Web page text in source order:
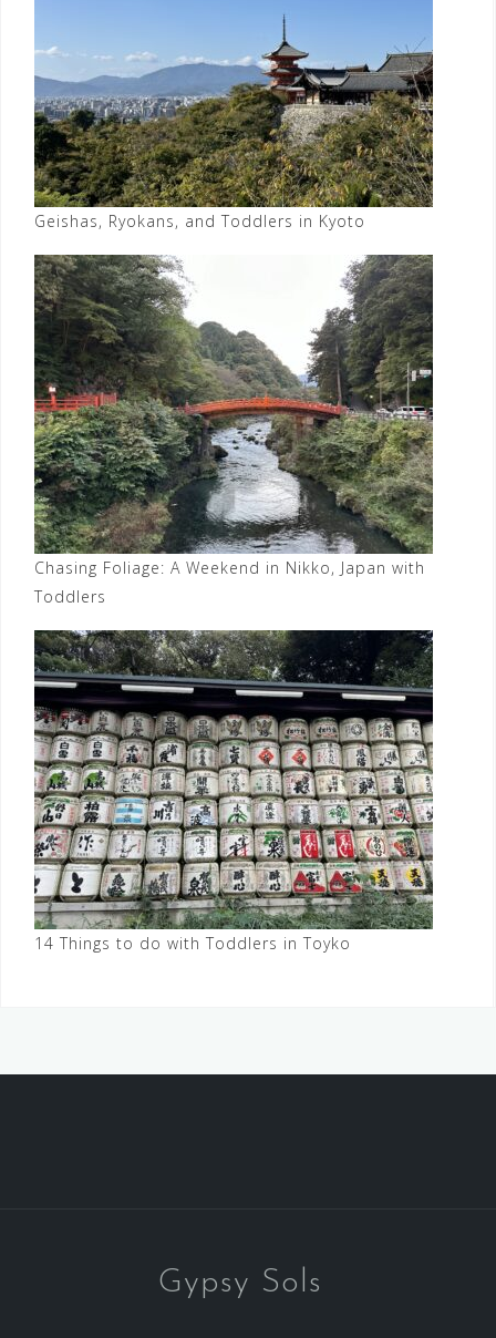
Geishas, Ryokans, and Toddlers in Kyoto
Chasing Foliage: A Weekend in Nikko, Japan with
Toddlers
14 Things to do with Toddlers in Toyko
Gypsy Sols